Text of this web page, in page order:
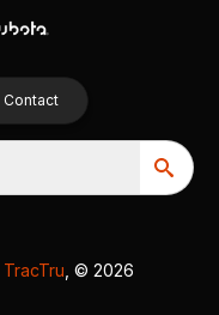
Contact
TracTru , © 2026